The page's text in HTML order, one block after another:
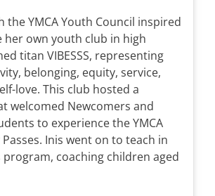
the YMCA Youth Council inspired
her own youth club in high
titan VIBESSS, representing
belonging, equity, service,
love. This club hosted a
welcomed Newcomers and
to experience the YMCA
Inis went on to teach in
coaching children aged